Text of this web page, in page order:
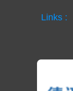
Links :